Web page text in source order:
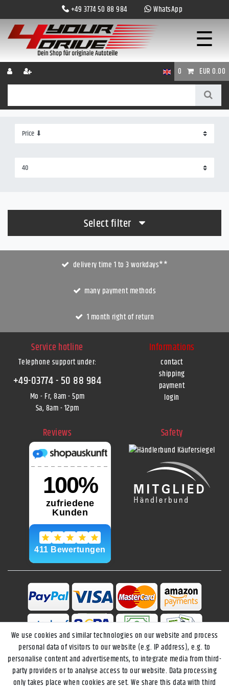
+49 3774 50 88 984 WhatsApp
☰
0 EUR 0.00
Select filter
delivery time 1 to 3 workdays**
many payment methods
1 month right of return
Service hotline
Telephone support under:
+49-03774 - 50 88 984
Mo - Fr, 8am - 5pm
Sa, 8am - 12pm
Informations
contact
shipping
payment
login
Reviews Safety
We use cookies and similar technologies on our website and process
personal data of visitors to our website (e.g. IP address), e.g. to
personalise content and advertisements, to integrate media from third-
party providers or to analyse access to our website. Data processing
only takes place when cookies are set. We share this data with third